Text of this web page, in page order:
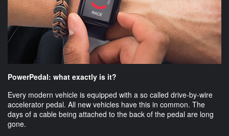
PowerPedal: what exactly is it?
Every modern vehicle is equipped with a so called drive-by-wire
accelerator pedal. All new vehicles have this in common. The
days of a cable being attached to the back of the pedal are long
gone.